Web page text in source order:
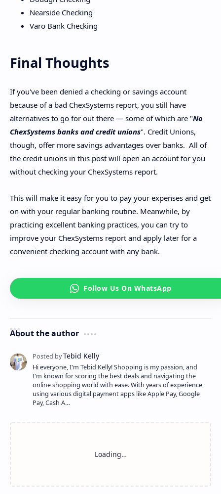
Nearside Checking
Varo Bank Checking
Final Thoughts
If you've been denied a checking or savings account
because of a bad ChexSystems report, you still have
alternatives to go for out there — some of which are "No
ChexSystems banks and credit unions". Credit Unions,
though, offer more savings advantages over banks. All of
the credit unions in this post will open an account for you
without checking your ChexSystems report.
This will make it easy for you to pay your expenses and get
on with your regular banking routine. Meanwhile, by
practicing excellent banking practices, you can try to
improve your ChexSystems report and apply later for a
convenient checking account with any bank.
About the author
Hi everyone, I'm Tebid Kelly! Shopping is my passion, and
I'm known for scoring the best deals and navigating the
online shopping world with ease. With years of experience
using various digital payment apps like Apple Pay, Google
Pay, Cash A…